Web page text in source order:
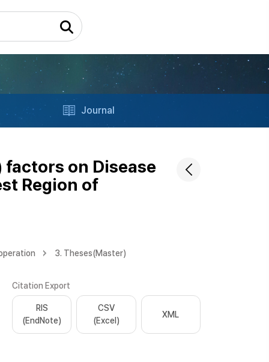
Journal
on Disease
Region of
3. Theses(Master)
Citation Export
RIS
(EndNote)
CSV
(Excel)
XML